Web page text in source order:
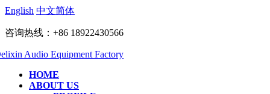
English 中文简体
咨询热线：+86 18922430566
HOME
ABOUT US